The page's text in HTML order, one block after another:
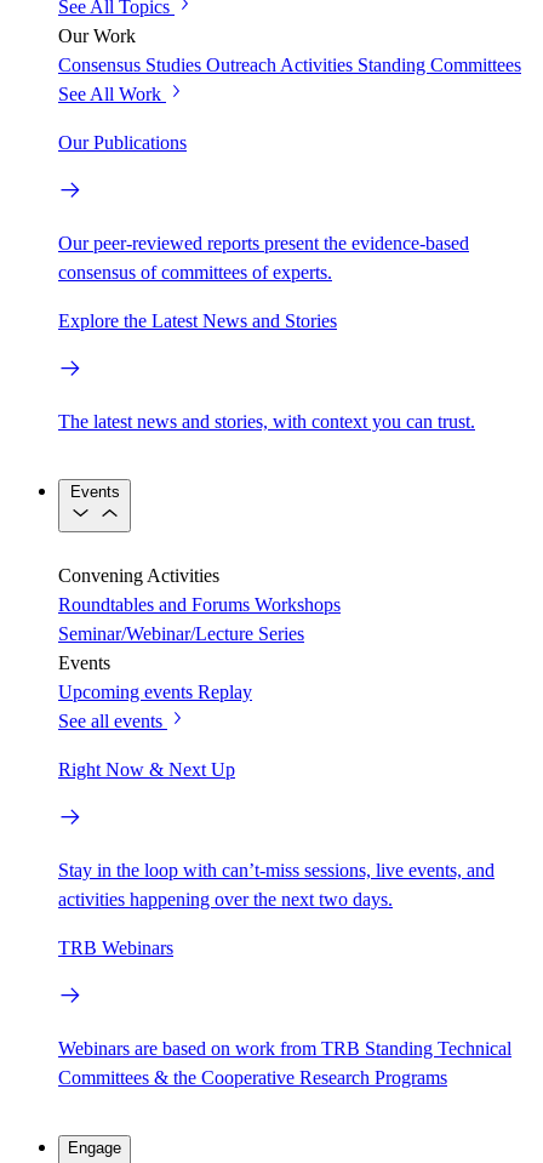
See All Topics
Our Work
Consensus Studies Outreach Activities Standing Committees
See All Work
Our Publications
Our peer-reviewed reports present the evidence-based
consensus of committees of experts.
Explore the Latest News and Stories
The latest news and stories, with context you can trust.
Events
Convening Activities
Roundtables and Forums Workshops
Seminar/Webinar/Lecture Series
Events
Upcoming events Replay
See all events
Right Now & Next Up
Stay in the loop with can’t-miss sessions, live events, and
activities happening over the next two days.
TRB Webinars
Webinars are based on work from TRB Standing Technical
Committees & the Cooperative Research Programs
Engage